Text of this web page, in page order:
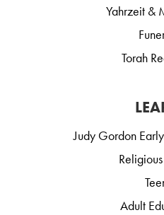
Yahrzeit &
Torah
Judy Gordon
Adult